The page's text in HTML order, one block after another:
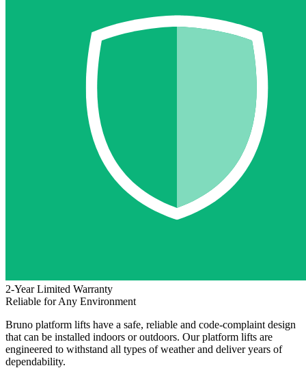
2-Year Limited Warranty
Reliable for Any Environment
Bruno platform lifts have a safe, reliable and code-complaint design
that can be installed indoors or outdoors. Our platform lifts are
engineered to withstand all types of weather and deliver years of
dependability.